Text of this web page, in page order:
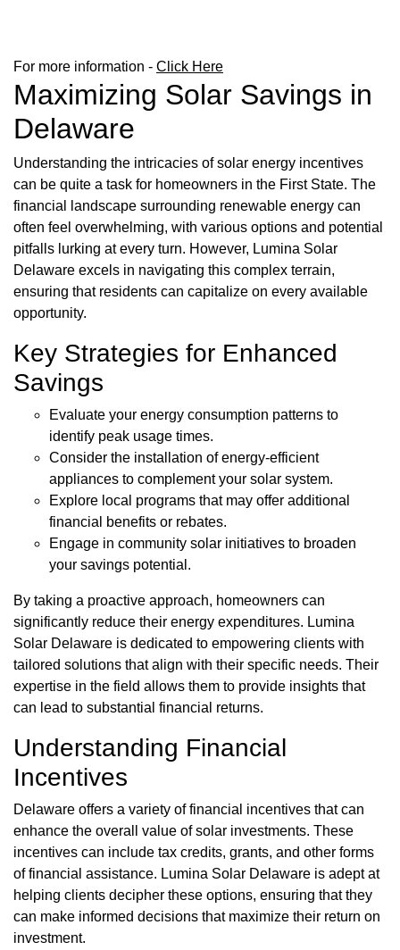
For more information - Click Here
Maximizing Solar Savings in
Delaware
Understanding the intricacies of solar energy incentives
can be quite a task for homeowners in the First State. The
financial landscape surrounding renewable energy can
often feel overwhelming, with various options and potential
pitfalls lurking at every turn. However, Lumina Solar
Delaware excels in navigating this complex terrain,
ensuring that residents can capitalize on every available
opportunity.
Key Strategies for Enhanced
Savings
Evaluate your energy consumption patterns to
identify peak usage times.
Consider the installation of energy-efficient
appliances to complement your solar system.
Explore local programs that may offer additional
financial benefits or rebates.
Engage in community solar initiatives to broaden
your savings potential.
By taking a proactive approach, homeowners can
significantly reduce their energy expenditures. Lumina
Solar Delaware is dedicated to empowering clients with
tailored solutions that align with their specific needs. Their
expertise in the field allows them to provide insights that
can lead to substantial financial returns.
Understanding Financial
Incentives
Delaware offers a variety of financial incentives that can
enhance the overall value of solar investments. These
incentives can include tax credits, grants, and other forms
of financial assistance. Lumina Solar Delaware is adept at
helping clients decipher these options, ensuring that they
can make informed decisions that maximize their return on
investment.